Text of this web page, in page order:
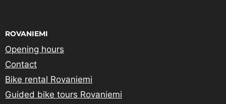
ROVANIEMI
Opening hours
Contact
Bike rental Rovaniemi
Guided bike tours Rovaniemi